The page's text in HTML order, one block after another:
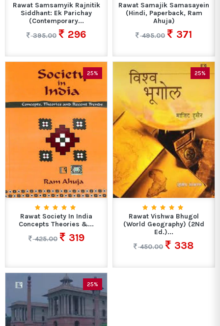
Rawat Samsamyik Rajnitik
Siddhant: Ek Parichay
(Contemporary...
395.00
296
Rawat Samajik Samasayein
(Hindi, Paperback, Ram
Ahuja)
495.00
371
25%
Rawat Society In India
Concepts Theories &...
425.00
319
25%
Rawat Vishwa Bhugol
(World Geography) (2Nd
Ed.)...
450.00
338
25%